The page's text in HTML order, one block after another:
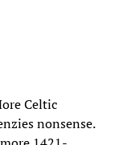
Celtic
nonsense.